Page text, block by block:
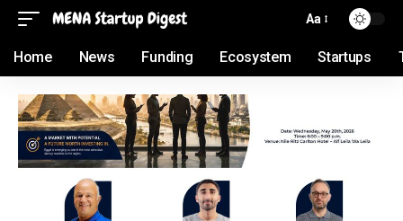
Aa
Home News Funding Ecosystem Startups